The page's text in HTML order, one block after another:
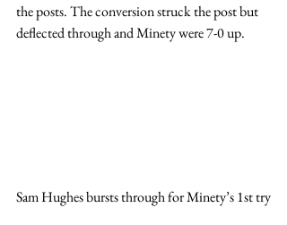
the posts. The conversion struck the post but
deflected through and Minety were 7-0 up.
Sam Hughes bursts through for Minety’s 1st try